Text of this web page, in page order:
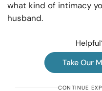
what kind of intimacy
husband.
Take Our
CONTINUE